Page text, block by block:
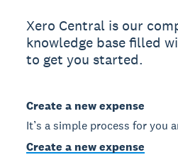
Xero Central is our
knowledge base filled
to get you started.
Create a new expense
It’s a simple process for you
Create a new expense